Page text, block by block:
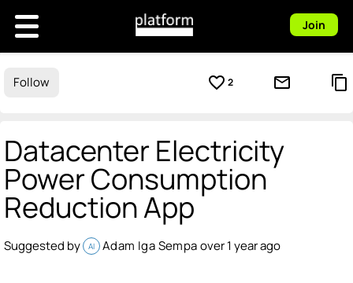
Join
Follow favorite_border 2 mail_outline content_copy
Datacenter Electricity
Power Consumption
Reduction App
Suggested by AI Adam Iga Sempaover 1 year ago